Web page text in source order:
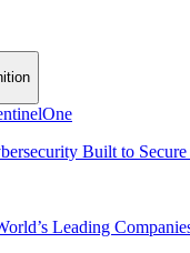
Built to Secure
Leading